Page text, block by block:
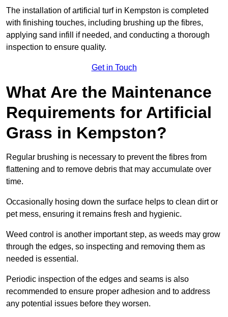
The installation of artificial turf in Kempston is completed
with finishing touches, including brushing up the fibres,
applying sand infill if needed, and conducting a thorough
inspection to ensure quality.
Get in Touch
What Are the Maintenance
Requirements for Artificial
Grass in Kempston?
Regular brushing is necessary to prevent the fibres from
flattening and to remove debris that may accumulate over
time.
Occasionally hosing down the surface helps to clean dirt or
pet mess, ensuring it remains fresh and hygienic.
Weed control is another important step, as weeds may grow
through the edges, so inspecting and removing them as
needed is essential.
Periodic inspection of the edges and seams is also
recommended to ensure proper adhesion and to address
any potential issues before they worsen.